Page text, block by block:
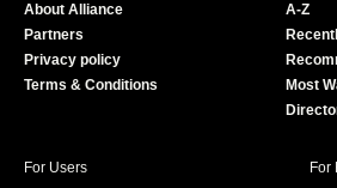
e
About Alliance
Partners
Privacy policy
Terms & Conditions
A-Z
Most
For Users
For